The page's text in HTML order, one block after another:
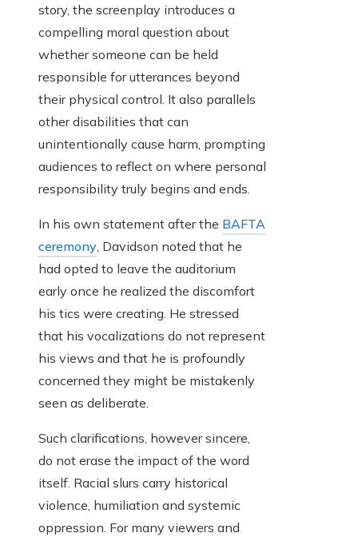
story, the screenplay introduces a
compelling moral question about
whether someone can be held
responsible for utterances beyond
their physical control. It also parallels
other disabilities that can
unintentionally cause harm, prompting
audiences to reflect on where personal
responsibility truly begins and ends.
In his own statement after the BAFTA
ceremony, Davidson noted that he
had opted to leave the auditorium
early once he realized the discomfort
his tics were creating. He stressed
that his vocalizations do not represent
his views and that he is profoundly
concerned they might be mistakenly
seen as deliberate.
Such clarifications, however sincere,
do not erase the impact of the word
itself. Racial slurs carry historical
violence, humiliation and systemic
oppression. For many viewers and